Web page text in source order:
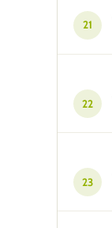
21
22
23